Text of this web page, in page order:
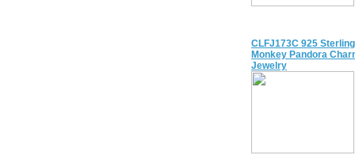
CLFJ173C 925
Monkey Pandora
Jewelry